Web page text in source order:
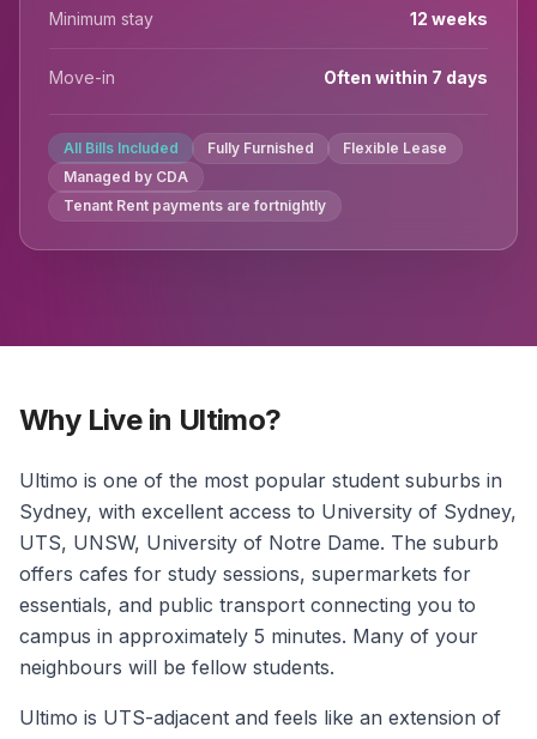
Minimum stay 12 weeks
Move-in Often within 7 days
All Bills Included Fully Furnished
Flexible Lease
Managed by CDA
Tenant Rent payments are fortnightly
Why Live in Ultimo?
Ultimo is one of the most popular student suburbs in
Sydney, with excellent access to University of Sydney,
UTS, UNSW, University of Notre Dame. The suburb
offers cafes for study sessions, supermarkets for
essentials, and public transport connecting you to
campus in approximately 5 minutes. Many of your
neighbours will be fellow students.
Ultimo is UTS-adjacent and feels like an extension of